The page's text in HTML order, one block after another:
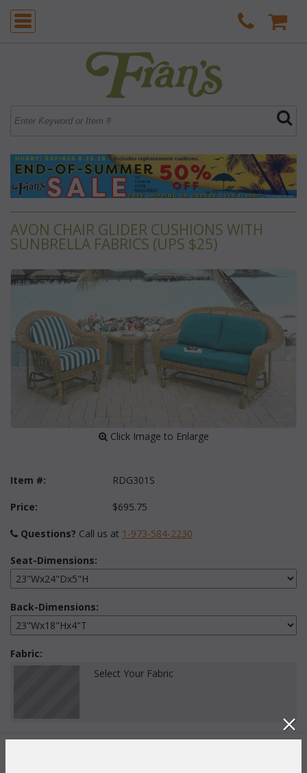
AVON CHAIR GLIDER CUSHIONS WITH
SUNBRELLA FABRICS (UPS $25)
Click Image to Enlarge
Item #: RDG301S
Price: $695.75
Questions? Call us at 1-973-584-2230
Seat-Dimensions:
Back-Dimensions:
Fabric:
Select Your Fabric